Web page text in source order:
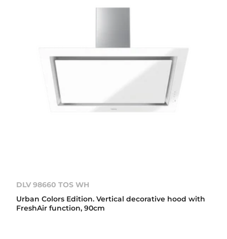
DLV 98660 TOS WH
Urban Colors Edition. Vertical decorative hood with
FreshAir function, 90cm